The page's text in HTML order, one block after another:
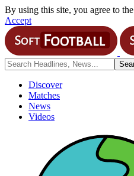
By using this site, you agree to the
Accept
Discover
Matches
News
Videos